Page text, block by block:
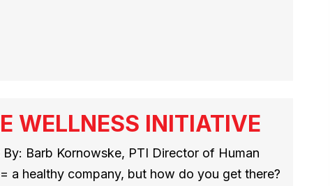
WELLNESS INITIATIVE
Barb Kornowske, PTI Director of Human
a healthy company, but how do you get there?